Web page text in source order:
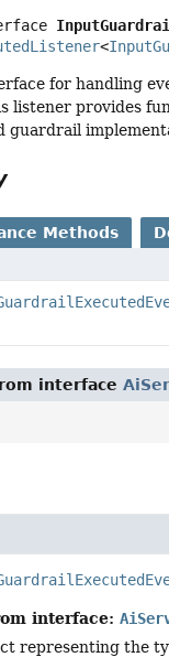
<
for handling
listener provides
guardrail
Methods
interface
interface:
representing the